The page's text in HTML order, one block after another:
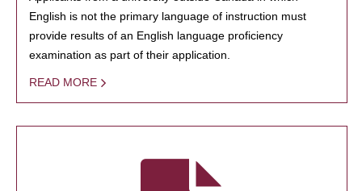
English is not the primary language of instruction must
provide results of an English language proficiency
examination as part of their application.
READ MORE